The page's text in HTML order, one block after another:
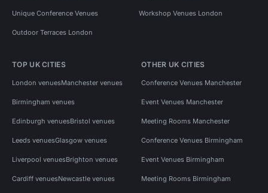
Unique Conference Venues Workshop Venues London
Outdoor Terraces London
TOP UK CITIES
London venuesManchester venues
Birmingham venues
Edinburgh venuesBristol venues
Leeds venuesGlasgow venues
Liverpool venuesBrighton venues
Cardiff venuesNewcastle venues
OTHER UK CITIES
Conference Venues Manchester
Event Venues Manchester
Meeting Rooms Manchester
Conference Venues Birmingham
Event Venues Birmingham
Meeting Rooms Birmingham